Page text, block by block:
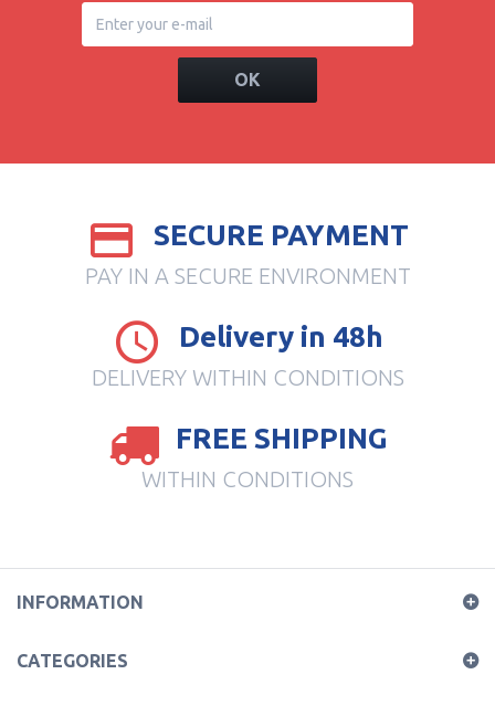
OK
SECURE PAYMENT
PAY IN A SECURE ENVIRONMENT
Delivery in 48h
DELIVERY WITHIN CONDITIONS
FREE SHIPPING
WITHIN CONDITIONS
INFORMATION
CATEGORIES